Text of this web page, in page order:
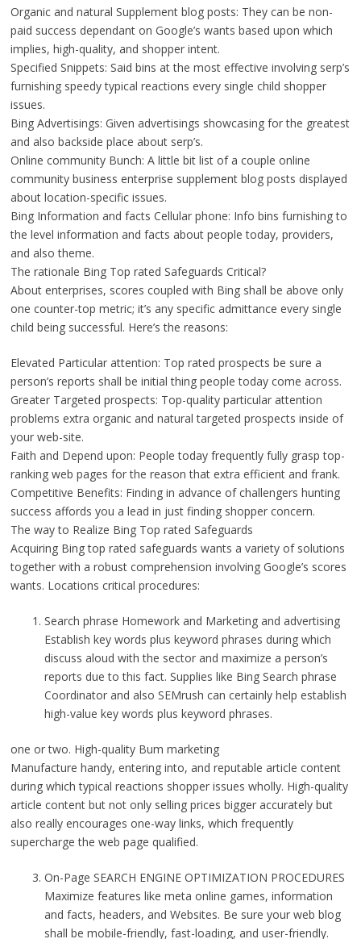
Organic and natural Supplement blog posts: They can be non-
paid success dependant on Google’s wants based upon which
implies, high-quality, and shopper intent.
Specified Snippets: Said bins at the most effective involving serp’s
furnishing speedy typical reactions every single child shopper
issues.
Bing Advertisings: Given advertisings showcasing for the greatest
and also backside place about serp’s.
Online community Bunch: A little bit list of a couple online
community business enterprise supplement blog posts displayed
about location-specific issues.
Bing Information and facts Cellular phone: Info bins furnishing to
the level information and facts about people today, providers,
and also theme.
The rationale Bing Top rated Safeguards Critical?
About enterprises, scores coupled with Bing shall be above only
one counter-top metric; it’s any specific admittance every single
child being successful. Here’s the reasons:
Elevated Particular attention: Top rated prospects be sure a
person’s reports shall be initial thing people today come across.
Greater Targeted prospects: Top-quality particular attention
problems extra organic and natural targeted prospects inside of
your web-site.
Faith and Depend upon: People today frequently fully grasp top-
ranking web pages for the reason that extra efficient and frank.
Competitive Benefits: Finding in advance of challengers hunting
success affords you a lead in just finding shopper concern.
The way to Realize Bing Top rated Safeguards
Acquiring Bing top rated safeguards wants a variety of solutions
together with a robust comprehension involving Google’s scores
wants. Locations critical procedures:
Search phrase Homework and Marketing and advertising
Establish key words plus keyword phrases during which
discuss aloud with the sector and maximize a person’s
reports due to this fact. Supplies like Bing Search phrase
Coordinator and also SEMrush can certainly help establish
high-value key words plus keyword phrases.
one or two. High-quality Bum marketing
Manufacture handy, entering into, and reputable article content
during which typical reactions shopper issues wholly. High-quality
article content but not only selling prices bigger accurately but
also really encourages one-way links, which frequently
supercharge the web page qualified.
On-Page SEARCH ENGINE OPTIMIZATION PROCEDURES
Maximize features like meta online games, information
and facts, headers, and Websites. Be sure your web blog
shall be mobile-friendly, fast-loading, and user-friendly.